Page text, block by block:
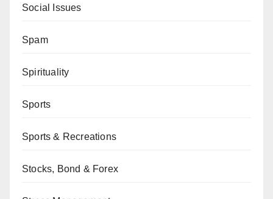
Social Issues
Spam
Spirituality
Sports
Sports & Recreations
Stocks, Bond & Forex